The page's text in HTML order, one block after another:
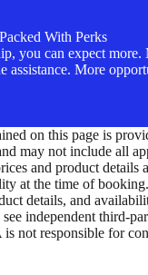
With Perks
you can expect more.
assistance. More
on this page is
may not include all
and product details
at the time of
details, and
independent third-
not responsible for